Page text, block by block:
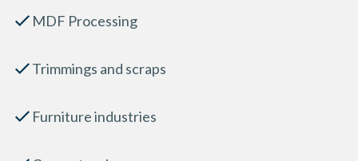
MDF Processing
Trimmings and scraps
Furniture industries